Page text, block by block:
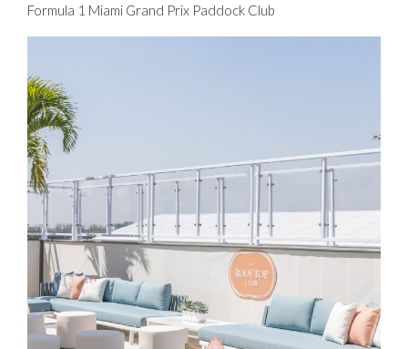
Formula 1 Miami Grand Prix Paddock Club